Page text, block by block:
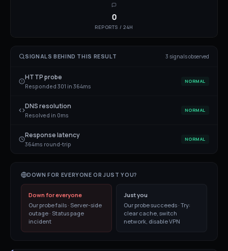
0
REPORTS / 24H
SIGNALS BEHIND THIS RESULT 3 signalsobserved
HTTP probe
Responded 301 in 364ms
NORMAL
DNS resolution
Resolved in 0ms
NORMAL
Response latency
364ms round-trip
NORMAL
DOWN FOR EVERYONE OR JUST YOU?
Down for everyone
Our probe fails · Server-side
outage · Status page
incident
Just you
Our probe succeeds · Try:
clear cache, switch
network, disable VPN